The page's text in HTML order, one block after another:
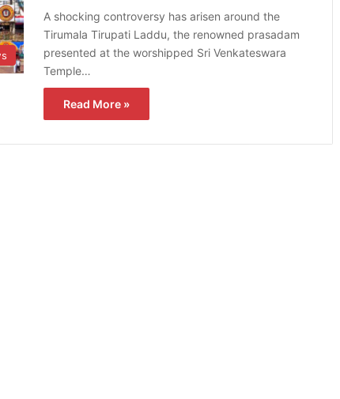
A shocking controversy has arisen around the
Tirumala Tirupati Laddu, the renowned prasadam
presented at the worshipped Sri Venkateswara
Temple…
Read More »